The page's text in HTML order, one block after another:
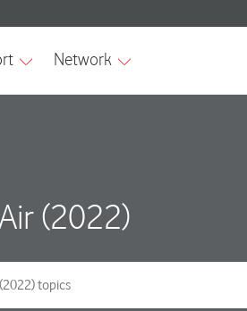
(2022)